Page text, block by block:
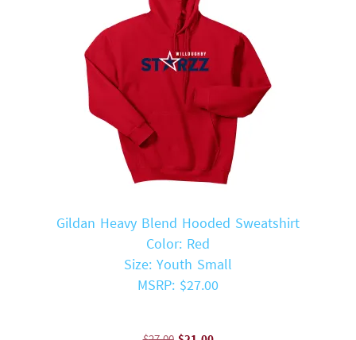
Gildan Heavy Blend Hooded Sweatshirt
Color: Red
Size: Youth Small
MSRP: $27.00